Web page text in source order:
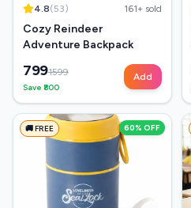
4.8(53) 161+ sold
Cozy Reindeer
Adventure Backpack
7991599
Save ₹ 800
Add
🚚 FREE 60% OFF